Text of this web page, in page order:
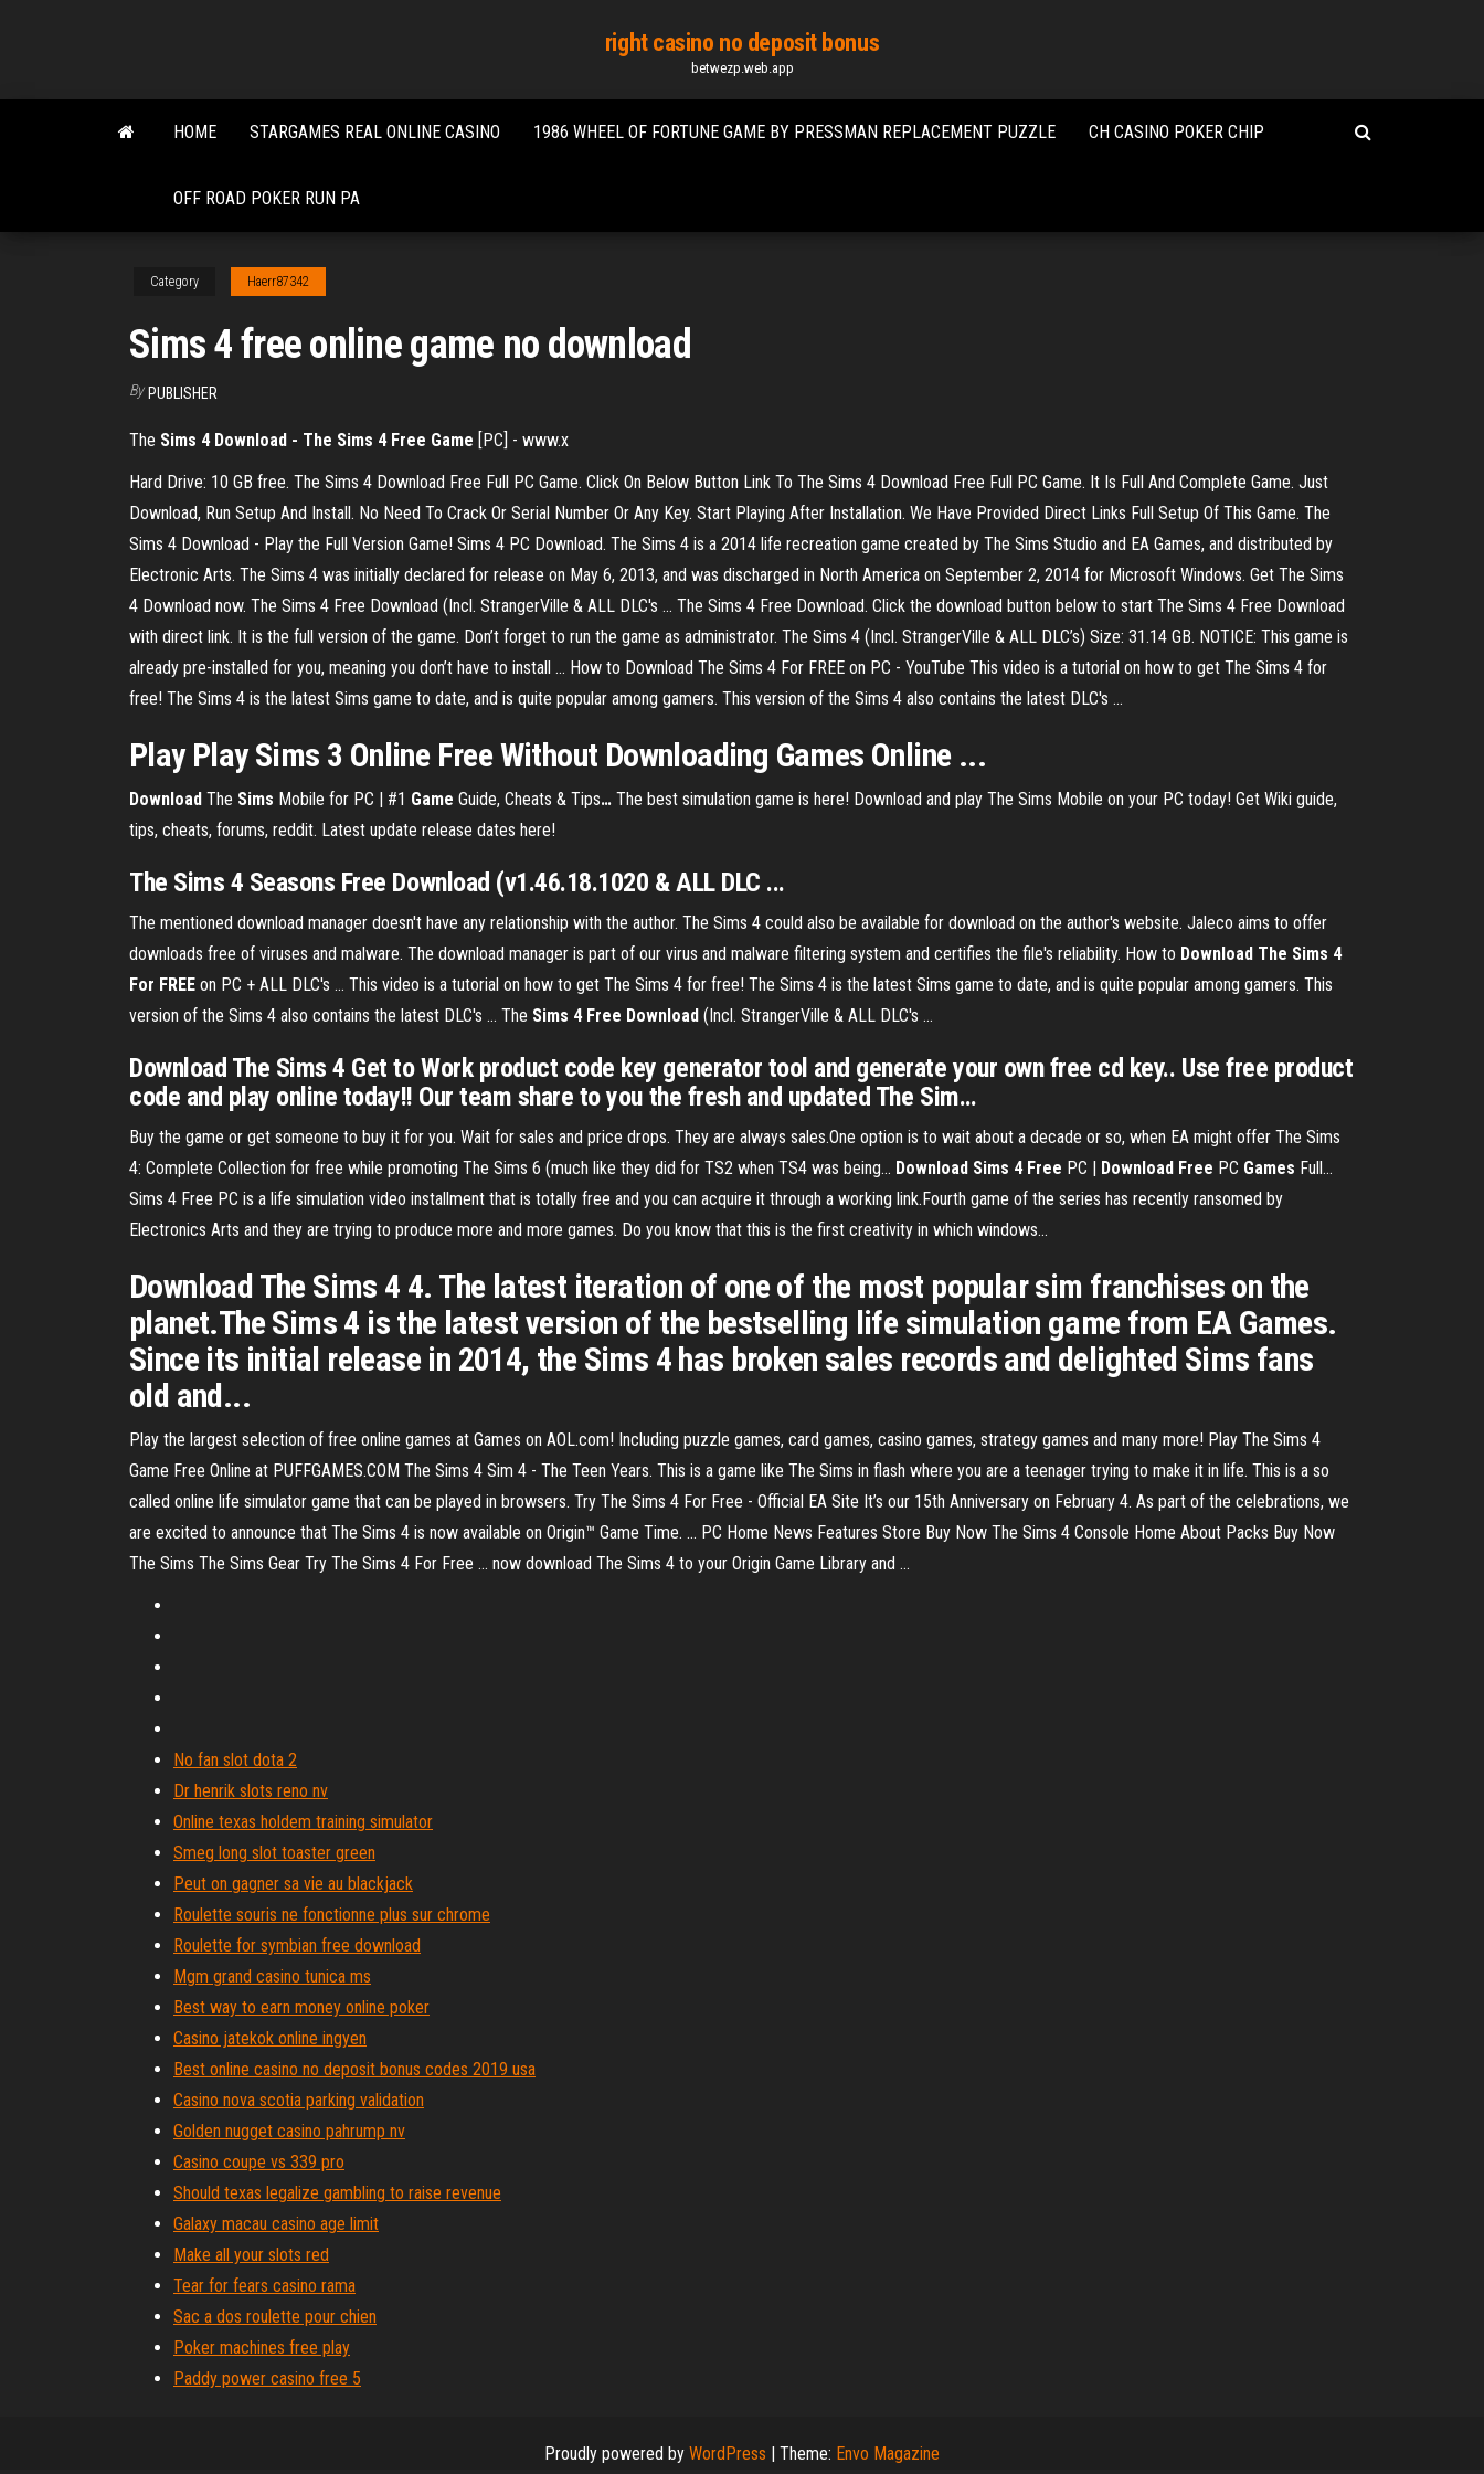
content
right casino no deposit bonus
betwezp.web.app
HOME STARGAMES REAL ONLINE CASINO 1986 WHEEL OF FORTUNE GAME BY PRESSMAN REPLACEMENT PUZZLE CH CASINO POKER CHIP
OFF ROAD POKER RUN PA
Category Haerr87342
Sims 4 free online game no download
By PUBLISHER
The Sims 4 Download - The Sims 4 Free Game [PC] - www.x
Hard Drive: 10 GB free. The Sims 4 Download Free Full PC Game. Click On Below Button Link To The Sims 4 Download Free Full PC Game. It Is Full And Complete Game. Just
Download, Run Setup And Install. No Need To Crack Or Serial Number Or Any Key. Start Playing After Installation. We Have Provided Direct Links Full Setup Of This Game. The
Sims 4 Download - Play the Full Version Game! Sims 4 PC Download. The Sims 4 is a 2014 life recreation game created by The Sims Studio and EA Games, and distributed by
Electronic Arts. The Sims 4 was initially declared for release on May 6, 2013, and was discharged in North America on September 2, 2014 for Microsoft Windows. Get The Sims
4 Download now. The Sims 4 Free Download (Incl. StrangerVille & ALL DLC's ... The Sims 4 Free Download. Click the download button below to start The Sims 4 Free Download
with direct link. It is the full version of the game. Don’t forget to run the game as administrator. The Sims 4 (Incl. StrangerVille & ALL DLC’s) Size: 31.14 GB. NOTICE: This game is
already pre-installed for you, meaning you don’t have to install ... How to Download The Sims 4 For FREE on PC - YouTube This video is a tutorial on how to get The Sims 4 for
free! The Sims 4 is the latest Sims game to date, and is quite popular among gamers. This version of the Sims 4 also contains the latest DLC's ...
Play Play Sims 3 Online Free Without Downloading Games Online ...
Download The Sims Mobile for PC | #1 Game Guide, Cheats & Tips… The best simulation game is here! Download and play The Sims Mobile on your PC today! Get Wiki guide,
tips, cheats, forums, reddit. Latest update release dates here!
The Sims 4 Seasons Free Download (v1.46.18.1020 & ALL DLC ...
The mentioned download manager doesn't have any relationship with the author. The Sims 4 could also be available for download on the author's website. Jaleco aims to offer
downloads free of viruses and malware. The download manager is part of our virus and malware filtering system and certifies the file's reliability. How to Download The Sims 4
For FREE on PC + ALL DLC's ... This video is a tutorial on how to get The Sims 4 for free! The Sims 4 is the latest Sims game to date, and is quite popular among gamers. This
version of the Sims 4 also contains the latest DLC's ... The Sims 4 Free Download (Incl. StrangerVille & ALL DLC's ...
Download The Sims 4 Get to Work product code key generator tool and generate your own free cd key.. Use free product
code and play online today!! Our team share to you the fresh and updated The Sim…
Buy the game or get someone to buy it for you. Wait for sales and price drops. They are always sales.One option is to wait about a decade or so, when EA might offer The Sims
4: Complete Collection for free while promoting The Sims 6 (much like they did for TS2 when TS4 was being... Download Sims 4 Free PC | Download Free PC Games Full…
Sims 4 Free PC is a life simulation video installment that is totally free and you can acquire it through a working link.Fourth game of the series has recently ransomed by
Electronics Arts and they are trying to produce more and more games. Do you know that this is the first creativity in which windows...
Download The Sims 4 4. The latest iteration of one of the most popular sim franchises on the
planet.The Sims 4 is the latest version of the bestselling life simulation game from EA Games.
Since its initial release in 2014, the Sims 4 has broken sales records and delighted Sims fans
old and...
Play the largest selection of free online games at Games on AOL.com! Including puzzle games, card games, casino games, strategy games and many more! Play The Sims 4
Game Free Online at PUFFGAMES.COM The Sims 4 Sim 4 - The Teen Years. This is a game like The Sims in flash where you are a teenager trying to make it in life. This is a so
called online life simulator game that can be played in browsers. Try The Sims 4 For Free - Official EA Site It’s our 15th Anniversary on February 4. As part of the celebrations, we
are excited to announce that The Sims 4 is now available on Origin™ Game Time. ... PC Home News Features Store Buy Now The Sims 4 Console Home About Packs Buy Now
The Sims The Sims Gear Try The Sims 4 For Free ... now download The Sims 4 to your Origin Game Library and ...
No fan slot dota 2
Dr henrik slots reno nv
Online texas holdem training simulator
Smeg long slot toaster green
Peut on gagner sa vie au blackjack
Roulette souris ne fonctionne plus sur chrome
Roulette for symbian free download
Mgm grand casino tunica ms
Best way to earn money online poker
Casino jatekok online ingyen
Best online casino no deposit bonus codes 2019 usa
Casino nova scotia parking validation
Golden nugget casino pahrump nv
Casino coupe vs 339 pro
Should texas legalize gambling to raise revenue
Galaxy macau casino age limit
Make all your slots red
Tear for fears casino rama
Sac a dos roulette pour chien
Poker machines free play
Paddy power casino free 5
Proudly powered by WordPress | Theme: Envo Magazine